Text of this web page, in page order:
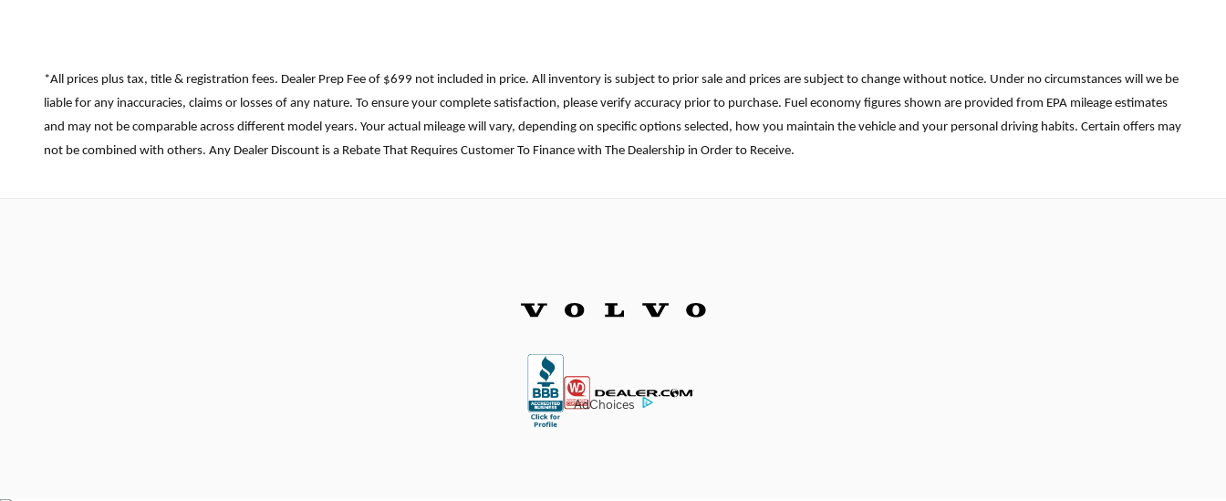
*All prices plus tax, title & registration fees. Dealer Prep Fee of $699 not included in price. All inventory is subject to prior sale and prices are subject to change without notice. Under no circumstances will we be
liable for any inaccuracies, claims or losses of any nature. To ensure your complete satisfaction, please verify accuracy prior to purchase. Fuel economy figures shown are provided from EPA mileage estimates
and may not be comparable across different model years. Your actual mileage will vary, depending on specific options selected, how you maintain the vehicle and your personal driving habits. Certain offers may
not be combined with others. Any Dealer Discount is a Rebate That Requires Customer To Finance with The Dealership in Order to Receive.
AdChoices